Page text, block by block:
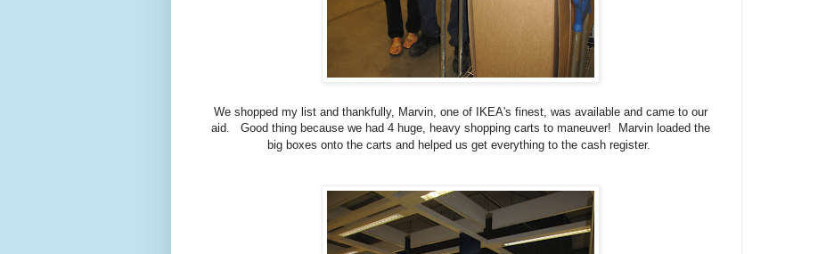
We shopped my list and thankfully, Marvin, one of IKEA's finest, was available and came to our
aid. Good thing because we had 4 huge, heavy shopping carts to maneuver! Marvin loaded the
big boxes onto the carts and helped us get everything to the cash register.